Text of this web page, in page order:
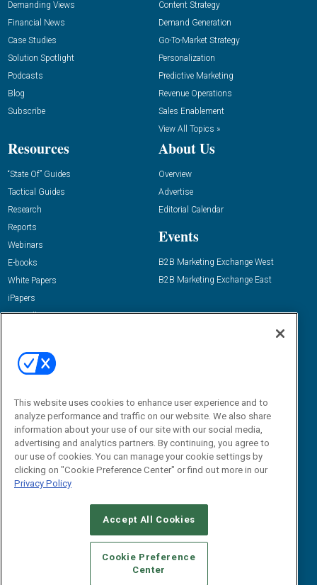
Demanding Views
Financial News
Case Studies
Solution Spotlight
Podcasts
Blog
Subscribe
Content Strategy
Demand Generation
Go-To-Market Strategy
Personalization
Predictive Marketing
Revenue Operations
Sales Enablement
View All Topics »
Resources
“State Of” Guides
Tactical Guides
Research
Reports
Webinars
E-books
White Papers
iPapers
View All Resources »
About Us
Overview
Advertise
Editorial Calendar
Events
B2B Marketing Exchange West
B2B Marketing Exchange East
Email:
dgrprograms@demandgenreport.com
CAREERS AUTHORIZED SERVICE PROVIDERS
STANDARDS OF CONDUCT
YOUR PRIVACY CHOICES
TERMS OF USE
PRIVACY POLICY
This website uses cookies to enhance user experience and to
analyze performance and traffic on our website. We also share
information about your use of our site with our social media,
advertising and analytics partners. By continuing, you agree to
our use of cookies. You can manage your cookie settings by
clicking on "Cookie Preference Center" or find out more in our
Privacy Policy
Accept All Cookies
Cookie Preference
Center